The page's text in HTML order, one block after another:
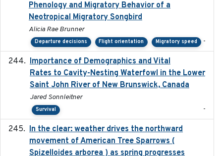
Phenology and Migratory Behavior of a
Neotropical Migratory Songbird
Alicia Rae Brunner
Departure decisions Flight orientation Migratory speed -
Importance of Demographics and Vital
Rates to Cavity-Nesting Waterfowl in the Lower
Saint John River of New Brunswick, Canada
Jared Sonnleitner
Survival -
In the clear: weather drives the northward
movement of American Tree Sparrows (
Spizelloides arborea ) as spring progresses